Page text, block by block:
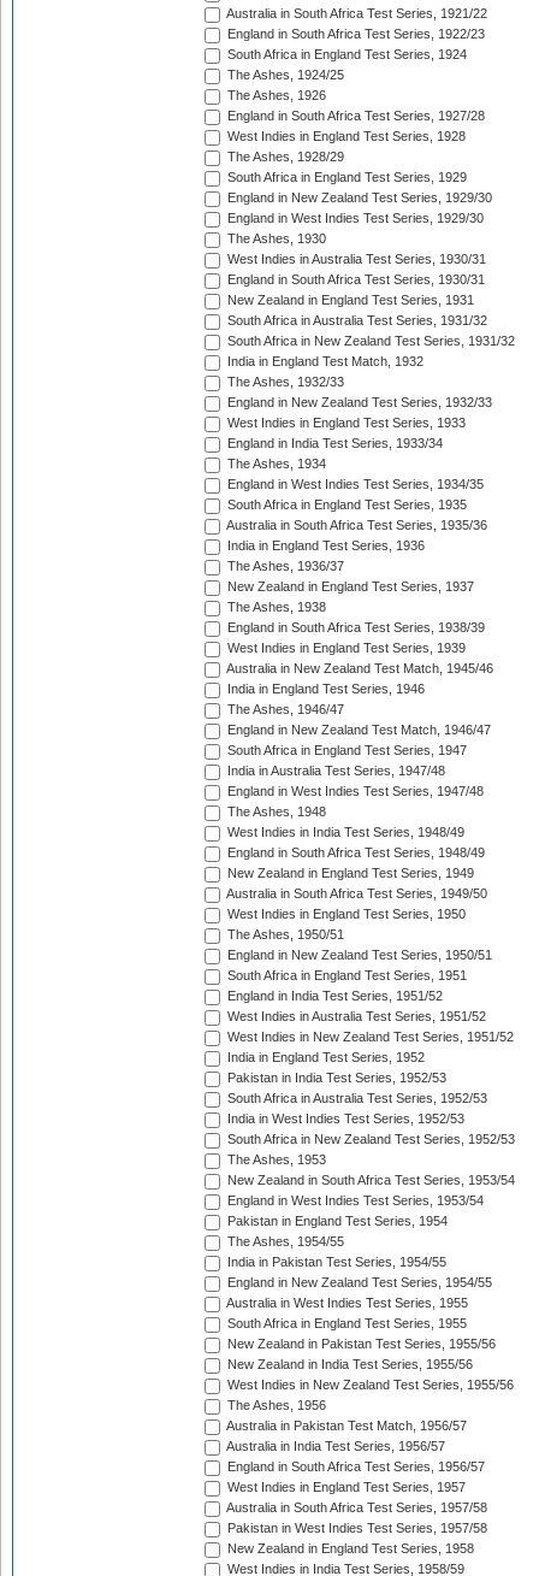
Australia in South Africa Test Series, 1921/22
England in South Africa Test Series, 1922/23
South Africa in England Test Series, 1924
The Ashes, 1924/25
The Ashes, 1926
England in South Africa Test Series, 1927/28
West Indies in England Test Series, 1928
The Ashes, 1928/29
South Africa in England Test Series, 1929
England in New Zealand Test Series, 1929/30
England in West Indies Test Series, 1929/30
The Ashes, 1930
West Indies in Australia Test Series, 1930/31
England in South Africa Test Series, 1930/31
New Zealand in England Test Series, 1931
South Africa in Australia Test Series, 1931/32
South Africa in New Zealand Test Series, 1931/32
India in England Test Match, 1932
The Ashes, 1932/33
England in New Zealand Test Series, 1932/33
West Indies in England Test Series, 1933
England in India Test Series, 1933/34
The Ashes, 1934
England in West Indies Test Series, 1934/35
South Africa in England Test Series, 1935
Australia in South Africa Test Series, 1935/36
India in England Test Series, 1936
The Ashes, 1936/37
New Zealand in England Test Series, 1937
The Ashes, 1938
England in South Africa Test Series, 1938/39
West Indies in England Test Series, 1939
Australia in New Zealand Test Match, 1945/46
India in England Test Series, 1946
The Ashes, 1946/47
England in New Zealand Test Match, 1946/47
South Africa in England Test Series, 1947
India in Australia Test Series, 1947/48
England in West Indies Test Series, 1947/48
The Ashes, 1948
West Indies in India Test Series, 1948/49
England in South Africa Test Series, 1948/49
New Zealand in England Test Series, 1949
Australia in South Africa Test Series, 1949/50
West Indies in England Test Series, 1950
The Ashes, 1950/51
England in New Zealand Test Series, 1950/51
South Africa in England Test Series, 1951
England in India Test Series, 1951/52
West Indies in Australia Test Series, 1951/52
West Indies in New Zealand Test Series, 1951/52
India in England Test Series, 1952
Pakistan in India Test Series, 1952/53
South Africa in Australia Test Series, 1952/53
India in West Indies Test Series, 1952/53
South Africa in New Zealand Test Series, 1952/53
The Ashes, 1953
New Zealand in South Africa Test Series, 1953/54
England in West Indies Test Series, 1953/54
Pakistan in England Test Series, 1954
The Ashes, 1954/55
India in Pakistan Test Series, 1954/55
England in New Zealand Test Series, 1954/55
Australia in West Indies Test Series, 1955
South Africa in England Test Series, 1955
New Zealand in Pakistan Test Series, 1955/56
New Zealand in India Test Series, 1955/56
West Indies in New Zealand Test Series, 1955/56
The Ashes, 1956
Australia in Pakistan Test Match, 1956/57
Australia in India Test Series, 1956/57
England in South Africa Test Series, 1956/57
West Indies in England Test Series, 1957
Australia in South Africa Test Series, 1957/58
Pakistan in West Indies Test Series, 1957/58
New Zealand in England Test Series, 1958
West Indies in India Test Series, 1958/59